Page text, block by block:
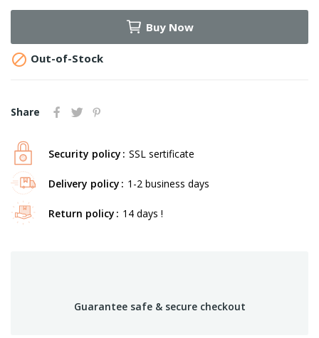
Buy Now
 Out-of-Stock
Share
Security policy SSL sertificate
Delivery policy 1-2 business days
Return policy 14 days !
Guarantee safe & secure checkout